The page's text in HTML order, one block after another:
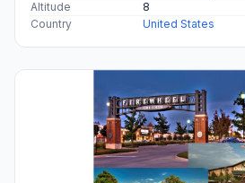
Altitude
8
Country
United States